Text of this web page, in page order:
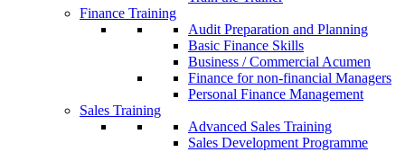
Finance Training
Audit Preparation and Planning
Basic Finance Skills
Business / Commercial Acumen
Finance for non-financial Managers
Personal Finance Management
Sales Training
Advanced Sales Training
Sales Development Programme